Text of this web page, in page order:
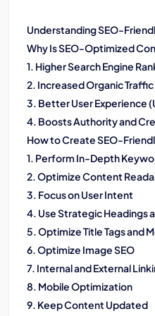
Understanding SEO-
Why Is SEO-Optimized
1. Higher Search Engine
2. Increased Organic Traffic
3. Better User Experience
4. Boosts Authority and
How to Create SEO-
1. Perform In-Depth
2. Optimize Content
3. Focus on User Intent
4. Use Strategic Headings
5. Optimize Title Tags and
6. Optimize Image SEO
7. Internal and External
8. Mobile Optimization
9. Keep Content Updated